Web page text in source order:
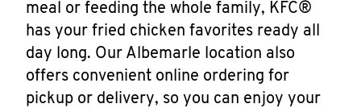
meal or feeding the whole family, KFC®
has your fried chicken favorites ready all
day long. Our Albemarle location also
offers convenient online ordering for
pickup or delivery, so you can enjoy your